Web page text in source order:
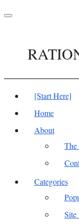
Toggle
[Start Here]
Home
About
The
Categories
Site